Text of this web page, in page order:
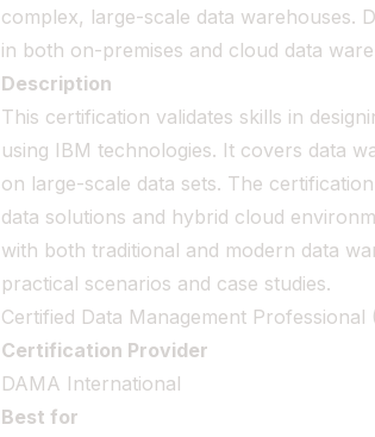
complex, large-scale data warehouses.
in both on-premises and cloud data
Description
This certification validates skills in
using IBM technologies. It covers data
on large-scale data sets. The
data solutions and hybrid cloud
with both traditional and modern data
practical scenarios and case studies.
Certified Data Management Professional
Certification Provider
DAMA International
Best for